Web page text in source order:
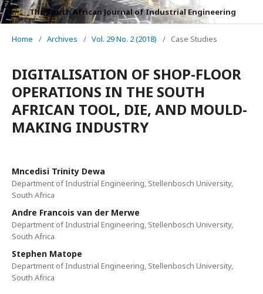
The South African Journal of Industrial Engineering
Home / Archives / Vol. 29 No. 2 (2018) / Case Studies
DIGITALISATION OF SHOP-FLOOR
OPERATIONS IN THE SOUTH
AFRICAN TOOL, DIE, AND MOULD-
MAKING INDUSTRY
Mncedisi Trinity Dewa
Department of Industrial Engineering, Stellenbosch University,
South Africa
Andre Francois van der Merwe
Department of Industrial Engineering, Stellenbosch University,
South Africa
Stephen Matope
Department of Industrial Engineering, Stellenbosch University,
South Africa